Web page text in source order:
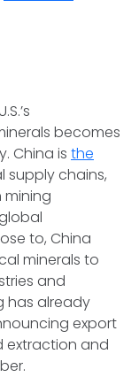
becomes
China is the
supply chains,
mining
to, China
minerals to
and
has already
export
extraction and